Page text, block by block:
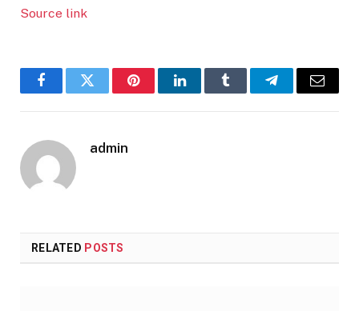
Source link
FacebookTwitter PinterestLinkedInTumblr TelegramEmail
admin
RELATED POSTS